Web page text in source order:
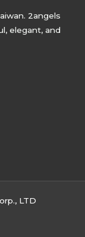
2angels
elegant, and
LTD